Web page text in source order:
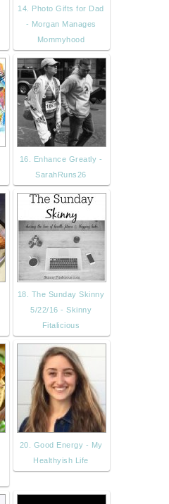
14. Photo Gifts for Dad
- Morgan Manages
Mommyhood
16. Enhance Greatly -
SarahRuns26
18. The Sunday Skinny
5/22/16 - Skinny
Fitalicious
20. Good Energy - My
Healthyish Life